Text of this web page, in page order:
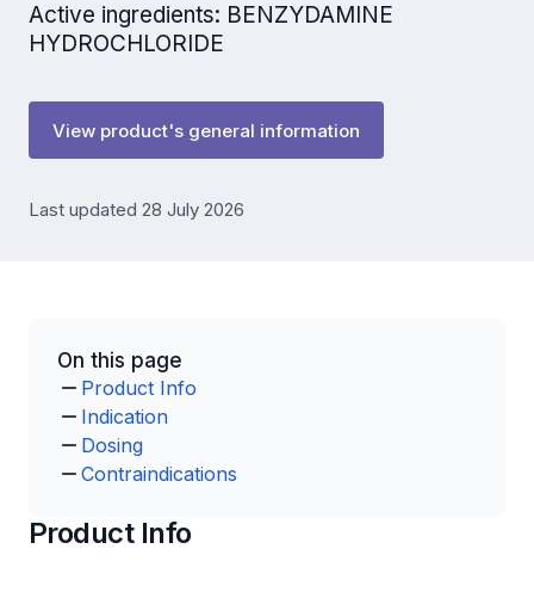
Active ingredients: BENZYDAMINE
HYDROCHLORIDE
View product's general information
Last updated 28 July 2026
On this page
Product Info
Indication
Dosing
Contraindications
Product Info